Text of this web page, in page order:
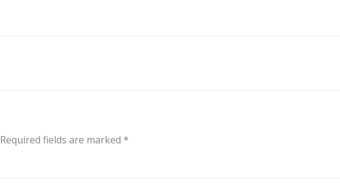
Required fields are marked *